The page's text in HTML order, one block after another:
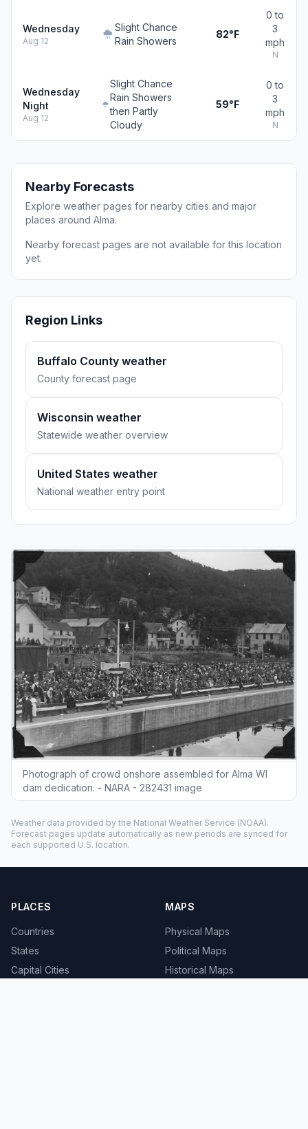
Wednesday
Aug 12
Slight Chance
Rain Showers
82°F
0 to
3
mph
N
Wednesday
Night
Aug 12
Slight Chance
Rain Showers
then Partly
Cloudy
59°F
0 to
3
mph
N
Nearby Forecasts
Explore weather pages for nearby cities and major
places around Alma.
Nearby forecast pages are not available for this location
yet.
Region Links
Buffalo County weather
County forecast page
Wisconsin weather
Statewide weather overview
United States weather
National weather entry point
Photograph of crowd onshore assembled for Alma WI
dam dedication. - NARA - 282431 image
Weather data provided by the National Weather Service (NOAA).
Forecast pages update automatically as new periods are synced for
each supported U.S. location.
PLACES
Countries
States
Capital Cities
MAPS
Physical Maps
Political Maps
Historical Maps